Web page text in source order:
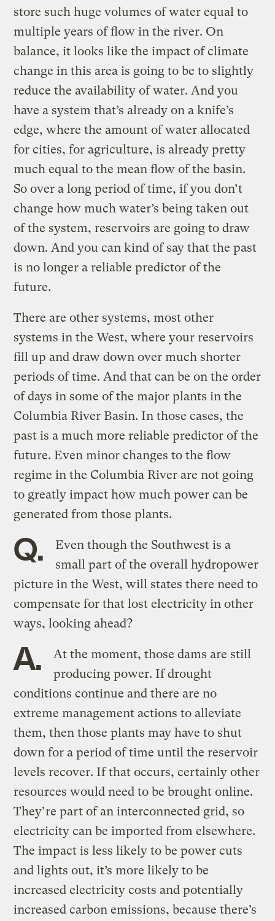
store such huge volumes of water equal to
multiple years of flow in the river. On
balance, it looks like the impact of climate
change in this area is going to be to slightly
reduce the availability of water. And you
have a system that’s already on a knife’s
edge, where the amount of water allocated
for cities, for agriculture, is already pretty
much equal to the mean flow of the basin.
So over a long period of time, if you don’t
change how much water’s being taken out
of the system, reservoirs are going to draw
down. And you can kind of say that the past
is no longer a reliable predictor of the
future.
There are other systems, most other
systems in the West, where your reservoirs
fill up and draw down over much shorter
periods of time. And that can be on the order
of days in some of the major plants in the
Columbia River Basin. In those cases, the
past is a much more reliable predictor of the
future. Even minor changes to the flow
regime in the Columbia River are not going
to greatly impact how much power can be
generated from those plants.
Q.
Even though the Southwest is a
small part of the overall hydropower
picture in the West, will states there need to
compensate for that lost electricity in other
ways, looking ahead?
A.
At the moment, those dams are still
producing power. If drought
conditions continue and there are no
extreme management actions to alleviate
them, then those plants may have to shut
down for a period of time until the reservoir
levels recover. If that occurs, certainly other
resources would need to be brought online.
They’re part of an interconnected grid, so
electricity can be imported from elsewhere.
The impact is less likely to be power cuts
and lights out, it’s more likely to be
increased electricity costs and potentially
increased carbon emissions, because there’s